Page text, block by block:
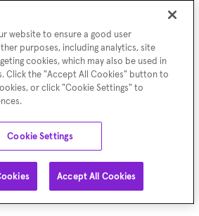
website to ensure a good user
purposes, including analytics, site
cookies, which may also be used in
Click the "Accept All Cookies" button to
or click "Cookie Settings" to
Cookie Settings
Accept All Cookies